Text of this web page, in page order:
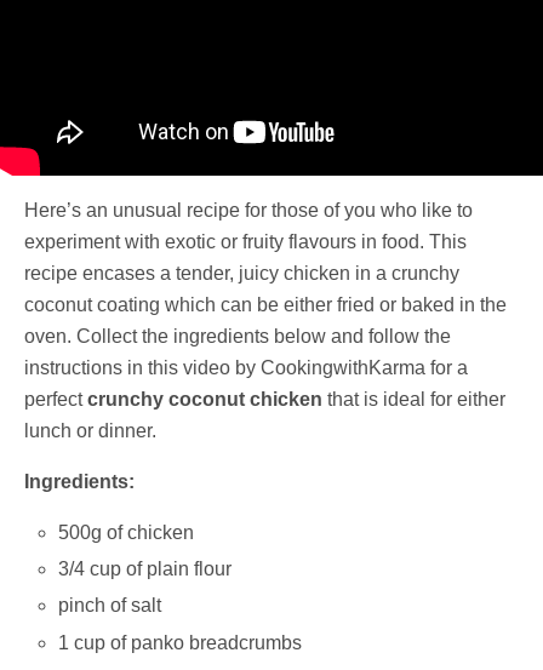
Here’s an unusual recipe for those of you who like to
experiment with exotic or fruity flavours in food. This
recipe encases a tender, juicy chicken in a crunchy
coconut coating which can be either fried or baked in the
oven. Collect the ingredients below and follow the
instructions in this video by CookingwithKarma for a
perfectcrunchy coconut chicken that is ideal for either
lunch or dinner.
Ingredients:
500g of chicken
3/4 cup of plain flour
pinch of salt
1 cup of panko breadcrumbs